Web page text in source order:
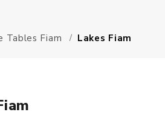
Tables Fiam Lakes Fiam